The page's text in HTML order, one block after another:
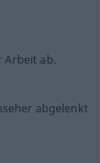
Arbeit ab.
abgelenkt